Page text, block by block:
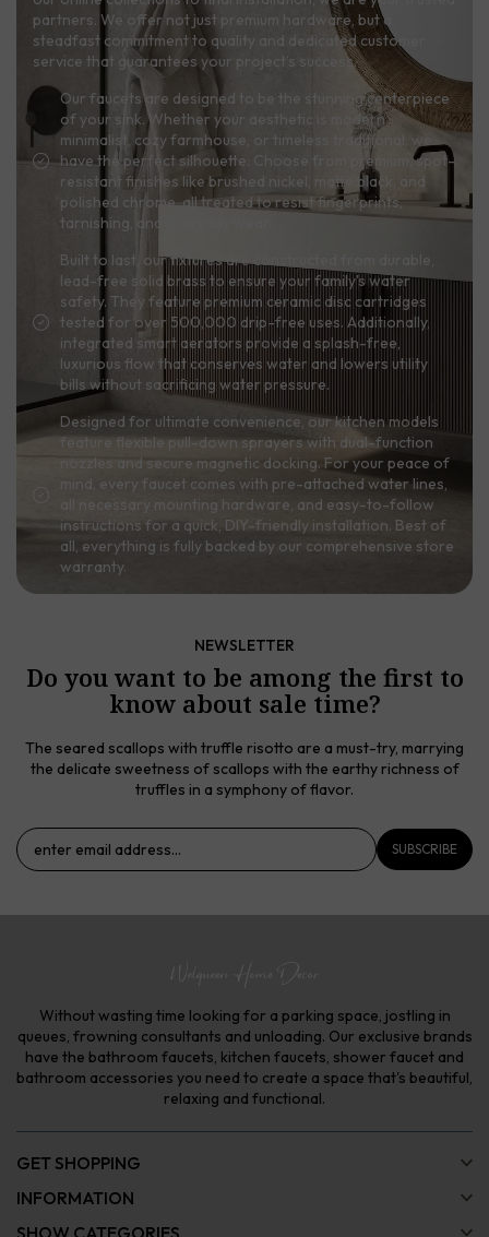
partners. We offer not just premium hardware, but a
steadfast commitment to quality and dedicated customer
service that guarantees your project’s success.
Our faucets are designed to be the stunning centerpiece
of your sink. Whether your aesthetic is modern
minimalist, cozy farmhouse, or timeless traditional, we
have the perfect silhouette. Choose from premium, spot-
resistant finishes like brushed nickel, matte black, and
polished chrome, all treated to resist fingerprints,
tarnishing, and everyday wear.
Built to last, our fixtures are constructed from durable,
lead-free solid brass to ensure your family's water
safety. They feature premium ceramic disc cartridges
tested for over 500,000 drip-free uses. Additionally,
integrated smart aerators provide a splash-free,
luxurious flow that conserves water and lowers utility
bills without sacrificing water pressure.
Designed for ultimate convenience, our kitchen models
feature flexible pull-down sprayers with dual-function
nozzles and secure magnetic docking. For your peace of
mind, every faucet comes with pre-attached water lines,
all necessary mounting hardware, and easy-to-follow
instructions for a quick, DIY-friendly installation. Best of
all, everything is fully backed by our comprehensive store
warranty.
NEWSLETTER
Do you want to be among the first to
know about sale time?
The seared scallops with truffle risotto are a must-try, marrying
the delicate sweetness of scallops with the earthy richness of
truffles in a symphony of flavor.
SUBSCRIBE
Without wasting time looking for a parking space, jostling in
queues, frowning consultants and unloading. Our exclusive brands
have the bathroom faucets, kitchen faucets, shower faucet and
bathroom accessories you need to create a space that's beautiful,
relaxing and functional.
GET SHOPPING
INFORMATION
SHOW CATEGORIES